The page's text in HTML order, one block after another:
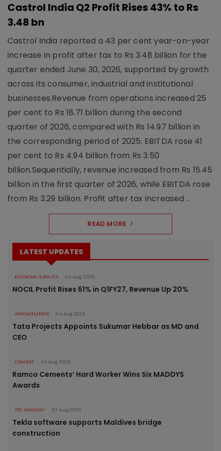
Castrol India Q2 Profit Rises 43% to Rs
3.48 bn
Castrol India reported a 43 per cent year-on-year
increase in profit after tax to Rs 3.48 billion for the
quarter ended June 30, 2026, supported by growth
across its consumer, industrial and institutional
businesses.Revenue from operations increased 25
per cent to Rs 18.71 billion during the second
quarter of 2026, compared with Rs 14.97 billion in
the corresponding period of 2025. EBITDA rose 41
per cent to Rs 4.94 billion from Rs 3.50
billion.Sequentially, revenue increased from Rs 15.45
billion in the first quarter of 2026, while EBITDA rose
from Rs 3.29 billion. Profit after tax increased ..
READ MORE
LATEST UPDATES
ECONOMY & POLICY 04 Aug 2026
NOCIL Profit Rises 61% in Q1FY27, Revenue Up 20%
APPOINTMENTS 04 Aug 2026
Tata Projects Appoints Sukumar Hebbar as MD and
CEO
CEMENT 04 Aug 2026
Ramco Cements’ Hard Worker Wins Six MADDYS
Awards
TECHNOLOGY 03 Aug 2026
Tekla software supports Maldives bridge
construction